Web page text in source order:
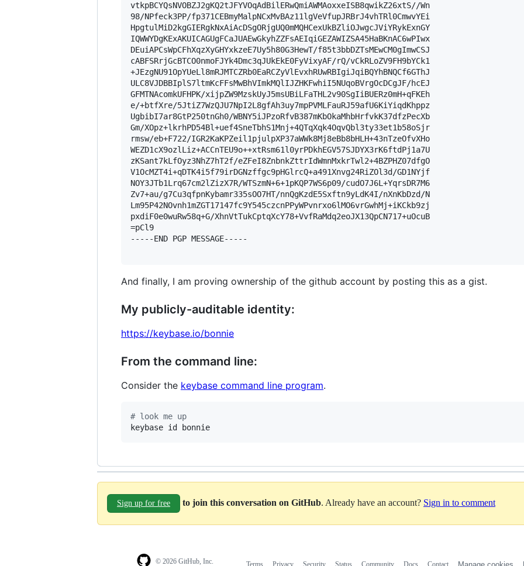
vtkpBCYQsNVOBZJ2gKQ2tJFYVOqAdBilERwQmiAWMAoxxeISB8qwikZ26xtS//Wn
98/NPfeck3PP/fp371CEBmyMalpNCxMvBAz11lgVeVfupJRBrJ4vhTRl0CmwvYEi
HpgtulMiD2kgGIERgkNxAiAcDSgORjgUQ0mMQHCexUkBZliOJwgcJViYRykExnGY
IQWWYDgKExAKUICAGUgFCaJUAEwGkyhZZFsAEIqiGEZAWIZSA45HaBKnAC6wPIwx
DEuiAPCsWpCFhXqzXyGHYxkzeE7Uy5h80G3HewT/f85t3bbDZTsMEwCM0gImwCSJ
cABFSRrjGcBTCO0nmoFJYk4Dmc3qJUkEkE0FyVixyAF/rQ/vCkRLoZV9FH9bYCk1
+JEzgNU91OpYUeLl8mRJMTCZRb0EaRCZyVlEvxhRUwRBIgiJqiBQYhBNQCf6GThJ
ULC8VJDBBIplS7ltmKcFFsMwBhVImkMQlIJZHKFwhiI5NUqoBVrgOcDCgJF/hcEJ
GFMTNAcomkUFHPK/xijpZW9MzskUyJ5msUBiLFaTHL2v90SgIiBUERz0mH+qFKEh
e/+btfXre/5JtiZ7WzQJU7NpI2L8gfAh3uy7mpPVMLFauRJ59afU6KiYiqdKhppz
UgbibI7ar8GtP250tnGh0/WBNY5iJPzoRfvB387mKbOkaMhbHrfvkK37dfzPecXb
Gm/XOpz+lkrhPD54Bl+uef4SneTbhS1Mnj+4QTqXqk4OqvQbl3ty33et1b58oSjr
rmsw/eb+F722/IGR2KaKPZeil1pjulpXP37aWWk8Mj8eBb8bHLH+43nTzeOfvXHo
WEZD1cX9ozlLiz+ACCnTEU9o++xtRsm61l0yrPDkhEGV57SJDYX3rK6ftdPj1a7U
zKSant7kLfOyz3NhZ7hT2f/eZFeI8ZnbnkZttrIdWmnMxkrTwl2+4BZPHZ07dfgO
V1OcMZT4i+qDTK4i5f79irDGNzffgc9pHGlrcQ+a491Xnvg24RiZOl3d/GD1NYjf
NOY3JTb1Lrq67cm2lZizX7R/WTSzmN+6+1pKQP7WS6p09/cudO7J6L+YqrsDR7M6
Zv7+au/g7Cu3qfpnKybamr335sOO7HT/nnQgKzdE5Sxftn9yLdK4I/nXnKbDzd/N
Lm95P42NOvnh1mZGT17147fc9Y545czcnPPyWPvnrxo6lMO6vrGwhMj+iKCkb9zj
pxdiF0e0wuRw58q+G/XhnVtTukCptqXcY78+VvfRaMdq2eoJX13QpCN717+uOcuB
=pCl9
-----END PGP MESSAGE-----
And finally, I am proving ownership of the github account by posting this as a gist.
My publicly-auditable identity:
https://keybase.io/bonnie
From the command line:
Consider the keybase command line program.
# look me up
keybase id bonnie
Sign up for free to join this conversation on GitHub. Already have an account? Sign in to comment
© 2026 GitHub, Inc. Terms Privacy Security Status Community Docs Contact